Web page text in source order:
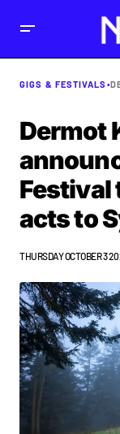
GIGS & FESTIVALS •
Dermot
Festival
acts to
THURSDAY OCTOBER 3